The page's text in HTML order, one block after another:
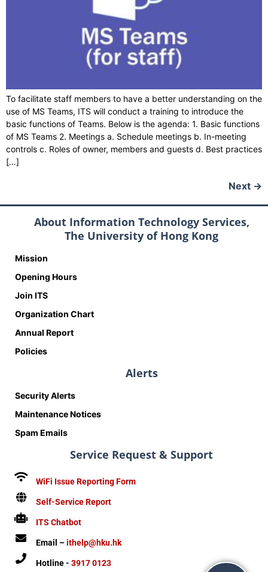
To facilitate staff members to have a better understanding on the
use of MS Teams, ITS will conduct a training to introduce the
basic functions of Teams. Below is the agenda: 1. Basic functions
of MS Teams 2. Meetings a. Schedule meetings b. In-meeting
controls c. Roles of owner, members and guests d. Best practices
[…]
Next →
About Information Technology Services,
The University of Hong Kong
Mission
Opening Hours
Join ITS
Organization Chart
Annual Report
Policies
Alerts
Security Alerts
Maintenance Notices
Spam Emails
Service Request & Support
WiFi Issue Reporting Form
Self-Service Report
ITS Chatbot
Email –ithelp@hku.hk
Hotline - 3917 0123